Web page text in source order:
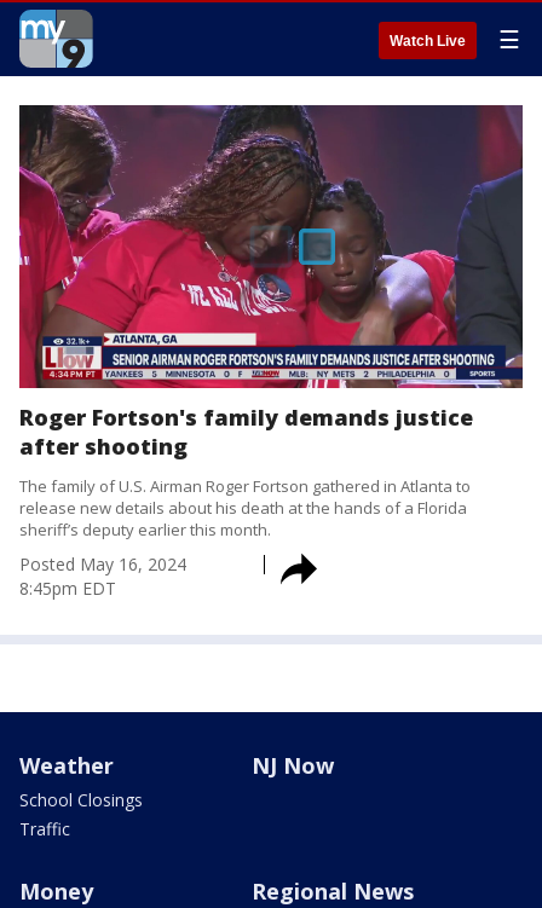
Watch Live ☰
Roger Fortson's family demands justice
after shooting
The family of U.S. Airman Roger Fortson gathered in Atlanta to
release new details about his death at the hands of a Florida
sheriff’s deputy earlier this month.
Posted May 16, 2024
8:45pm EDT
Weather
School Closings
Traffic
NJ Now
Money Regional News